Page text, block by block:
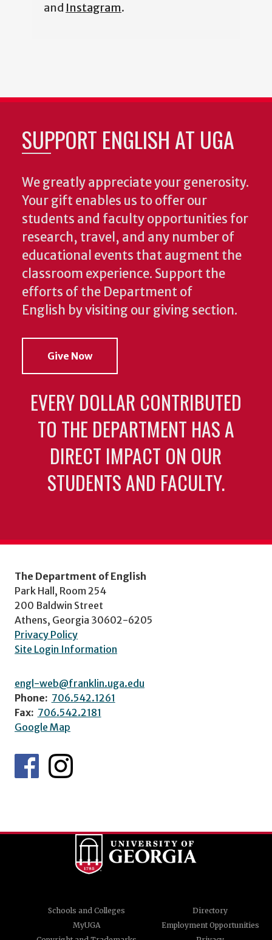
and Instagram.
SUPPORT ENGLISH AT UGA
We greatly appreciate your generosity.
Your gift enables us to offer our
students and faculty opportunities for
research, travel, and any number of
educational events that augment the
classroom experience. Support the
efforts of the Department of
English by visiting our giving section.
Give Now
EVERY DOLLAR CONTRIBUTED
TO THE DEPARTMENT HAS A
DIRECT IMPACT ON OUR
STUDENTS AND FACULTY.
The Department of English
Park Hall, Room 254
200 Baldwin Street
Athens, Georgia 30602-6205
Privacy Policy
Site Login Information
engl-web@franklin.uga.edu
Phone: 706.542.1261
Fax: 706.542.2181
Google Map
Schools and Colleges
Directory
MyUGA
Employment Opportunities